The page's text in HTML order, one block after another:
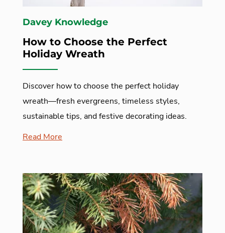
Davey Knowledge
How to Choose the Perfect
Holiday Wreath
Discover how to choose the perfect holiday
wreath—fresh evergreens, timeless styles,
sustainable tips, and festive decorating ideas.
Read More